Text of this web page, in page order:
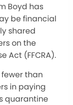
Boyd has
be financial
shared
on the
Act (FFCRA).
than
in paying
quarantine